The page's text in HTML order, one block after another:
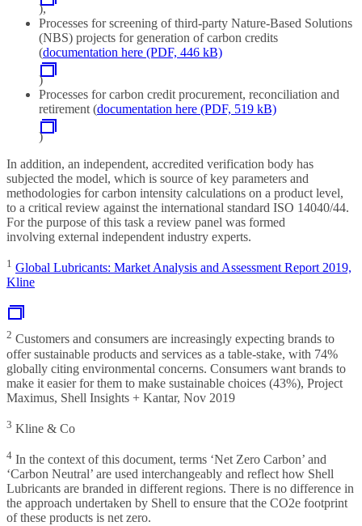
),
Processes for screening of third-party Nature-Based Solutions
(NBS) projects for generation of carbon credits
(documentation here (PDF, 446 kB)
)
Processes for carbon credit procurement, reconciliation and
retirement (documentation here (PDF, 519 kB)
)
In addition, an independent, accredited verification body has
subjected the model, which is source of key parameters and
methodologies for carbon intensity calculations on a product level,
to a critical review against the international standard ISO 14040/44.
For the purpose of this task a review panel was formed
involving external independent industry experts.
1 Global Lubricants: Market Analysis and Assessment Report 2019,
Kline
2 Customers and consumers are increasingly expecting brands to
offer sustainable products and services as a table-stake, with 74%
globally citing environmental concerns. Consumers want brands to
make it easier for them to make sustainable choices (43%), Project
Maximus, Shell Insights + Kantar, Nov 2019
3 Kline & Co
4 In the context of this document, terms ‘Net Zero Carbon’ and
‘Carbon Neutral’ are used interchangeably and reflect how Shell
Lubricants are branded in different regions. There is no difference in
the approach undertaken by Shell to ensure that the CO2e footprint
of these products is net zero.